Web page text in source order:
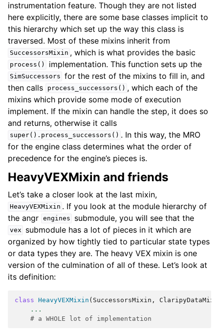
instrumentation feature. Though they are not listed
here explicitly, there are some base classes implicit to
this hierarchy which set up the way this class is
traversed. Most of these mixins inherit from
SuccessorsMixin , which is what provides the basic
process() implementation. This function sets up the
SimSuccessors for the rest of the mixins to fill in, and
then calls
process_successors() , which each of the
mixins which provide some mode of execution
implement. If the mixin can handle the step, it does so
and returns, otherwise it calls
super().process_successors() . In this way, the MRO
for the engine class determines what the order of
precedence for the engine’s pieces is.
HeavyVEXMixin and friends
Let’s take a closer look at the last mixin,
HeavyVEXMixin . If you look at the module hierarchy of
the angr engines submodule, you will see that the
vex
submodule has a lot of pieces in it which are
organized by how tightly tied to particular state types
or data types they are. The heavy VEX mixin is one
version of the culmination of all of these. Let’s look at
its definition:
class HeavyVEXMixin ( SuccessorsMixin ,
...
# a WHOLE lot of implementation